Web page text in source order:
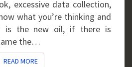
excessive data collection,
what you’re thinking and
is the new oil, if there is
the…
READ MOREREAD MORE